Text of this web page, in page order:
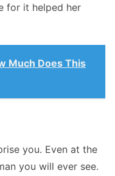
for it helped her
Much Does This
you. Even at the
you will ever see.